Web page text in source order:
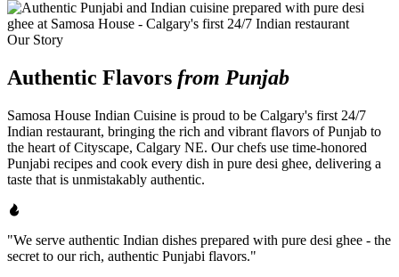
Our Story
Authentic Flavors from Punjab
Samosa House Indian Cuisine is proud to be Calgary's first 24/7
Indian restaurant, bringing the rich and vibrant flavors of Punjab to
the heart of Cityscape, Calgary NE. Our chefs use time-honored
Punjabi recipes and cook every dish in pure desi ghee, delivering a
taste that is unmistakably authentic.
"We serve authentic Indian dishes prepared with pure desi ghee - the
secret to our rich, authentic Punjabi flavors."